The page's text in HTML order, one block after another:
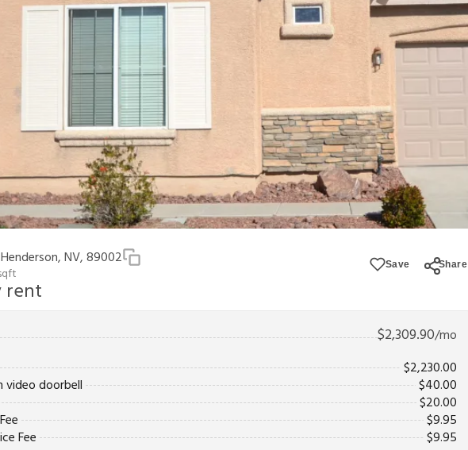
NV, 89002 Save Share
rent
$2,309.90/mo
$2,230.00
video doorbell
$40.00
$20.00
$9.95
Fee
$9.95